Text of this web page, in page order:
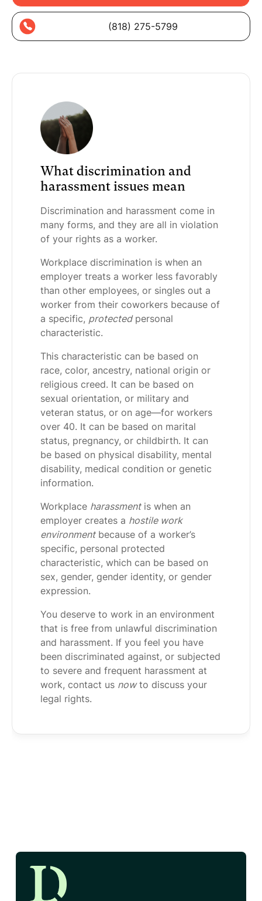
(818) 275-5799
What discrimination and
harassment issues mean
Discrimination and harassment come in
many forms, and they are all in violation
of your rights as a worker.
Workplace discrimination is when an
employer treats a worker less favorably
than other employees, or singles out a
worker from their coworkers because of
a specific, protectedpersonal
characteristic.
This characteristic can be based on
race, color, ancestry, national origin or
religious creed. It can be based on
sexual orientation, or military and
veteran status, or on age—for workers
over 40. It can be based on marital
status, pregnancy, or childbirth. It can
be based on physical disability, mental
disability, medical condition or genetic
information.
Workplace harassmentis when an
employer creates a hostile work
environmentbecause of a worker’s
specific, personal protected
characteristic, which can be based on
sex, gender, gender identity, or gender
expression.
You deserve to work in an environment
that is free from unlawful discrimination
and harassment. If you feel you have
been discriminated against, or subjected
to severe and frequent harassment at
work, contact us nowto discuss your
legal rights.